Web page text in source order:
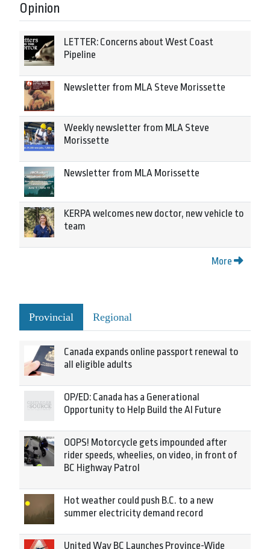
Opinion
LETTER: Concerns about West Coast
Pipeline
Newsletter from MLA Steve Morissette
Weekly newsletter from MLA Steve
Morissette
Newsletter from MLA Morissette
KERPA welcomes new doctor, new vehicle to
team
More
Provincial Regional
Canada expands online passport renewal to
all eligible adults
OP/ED: Canada has a Generational
Opportunity to Help Build the AI Future
OOPS! Motorcycle gets impounded after
rider speeds, wheelies, on video, in front of
BC Highway Patrol
Hot weather could push B.C. to a new
summer electricity demand record
United Way BC Launches Province-Wide